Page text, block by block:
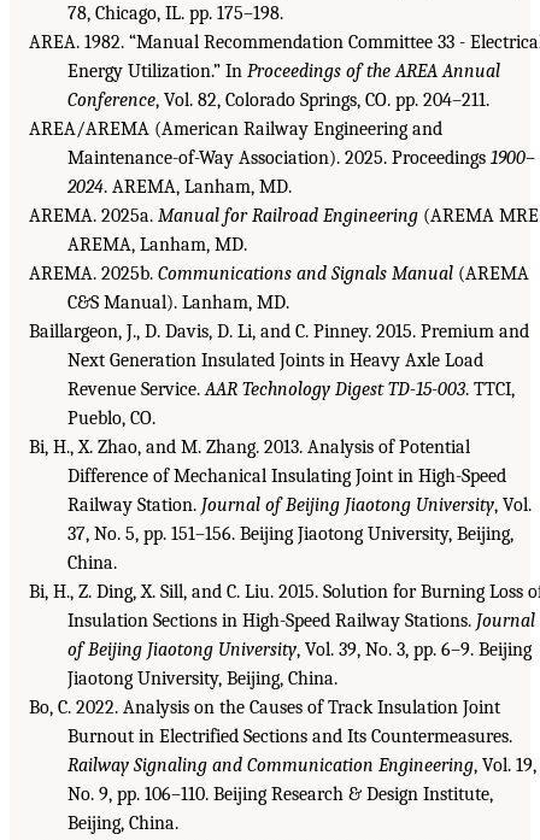
78, Chicago, IL. pp. 175–198.
AREA. 1982. “Manual Recommendation Committee 33 -
Energy Utilization.” In Proceedings of the AREA Annual
Conference, Vol. 82, Colorado Springs, CO. pp. 204–211.
AREA/AREMA (American Railway Engineering and
Maintenance-of-Way Association). 2025. Proceedings 1900–
2024. AREMA, Lanham, MD.
AREMA. 2025a. Manual for Railroad Engineering (AREMA
AREMA, Lanham, MD.
AREMA. 2025b. Communications and Signals Manual (AREMA
C&S Manual). Lanham, MD.
Baillargeon, J., D. Davis, D. Li, and C. Pinney. 2015. Premium and
Next Generation Insulated Joints in Heavy Axle Load
Revenue Service.AAR Technology Digest TD-15-003. TTCI,
Pueblo, CO.
Bi, H., X. Zhao, and M. Zhang. 2013. Analysis of Potential
Difference of Mechanical Insulating Joint in High-Speed
Railway Station. Journal of Beijing Jiaotong University, Vol.
37, No. 5, pp. 151–156. Beijing Jiaotong University, Beijing,
China.
Bi, H., Z. Ding, X. Sill, and C. Liu. 2015. Solution for Burning Loss
Insulation Sections in High-Speed Railway Stations. Journal
of Beijing Jiaotong University, Vol. 39, No. 3, pp. 6–9. Beijing
Jiaotong University, Beijing, China.
Bo, C. 2022. Analysis on the Causes of Track Insulation Joint
Burnout in Electrified Sections and Its Countermeasures.
Railway Signaling and Communication Engineering, Vol. 19,
No. 9, pp. 106–110. Beijing Research & Design Institute,
Beijing, China.